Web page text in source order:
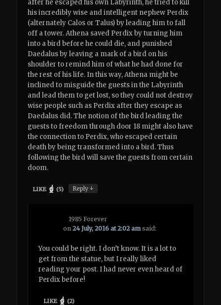
after he escaped his own Labyrinth, he tried to kill
his incredibly wise and intelligent nephew Perdix
(alternately Calos or Talus) by leading him to fall
off a tower. Athena saved Perdix by turning him
into a bird before he could die, and punished
Daedalus by leaving a mark of a bird on his
shoulder to remind him of what he had done for
the rest of his life. In this way, Athena might be
inclined to misguide the guests in the Labyrinth
and lead them to get lost, so they could not destroy
wise people such as Perdix after they escape as
Daedalus did. The notion of the bird leading the
guests to freedom through door 18 might also have
the connection to Perdix, who escaped certain
death by being transformed into a bird. Thus
following the bird will save the guests from certain
doom.
LIKE (5) Reply↓
1985 Forever
on24 July, 2016 at 2:02 am said:
You could be right. I don’t know. It is a lot to
get from the statue, but I really liked
reading your post. I had never even heard of
Perdix before!
LIKE (2)